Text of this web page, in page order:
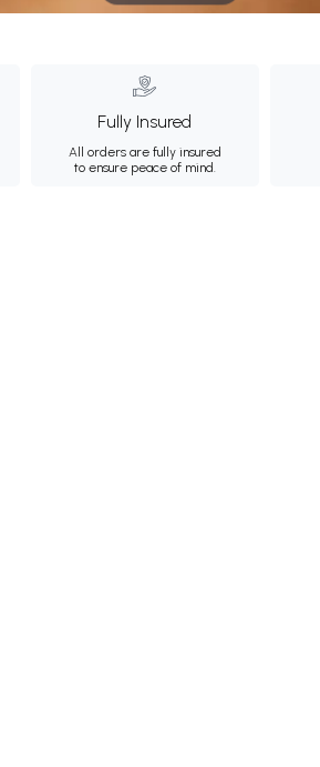
Fully Insured
All orders are fully insured
to ensure peace of mind.